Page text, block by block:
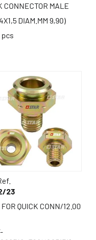
CONNECTOR MALE
DIAM.MM 9,90)
pcs
23
FOR QUICK CONN/12.00